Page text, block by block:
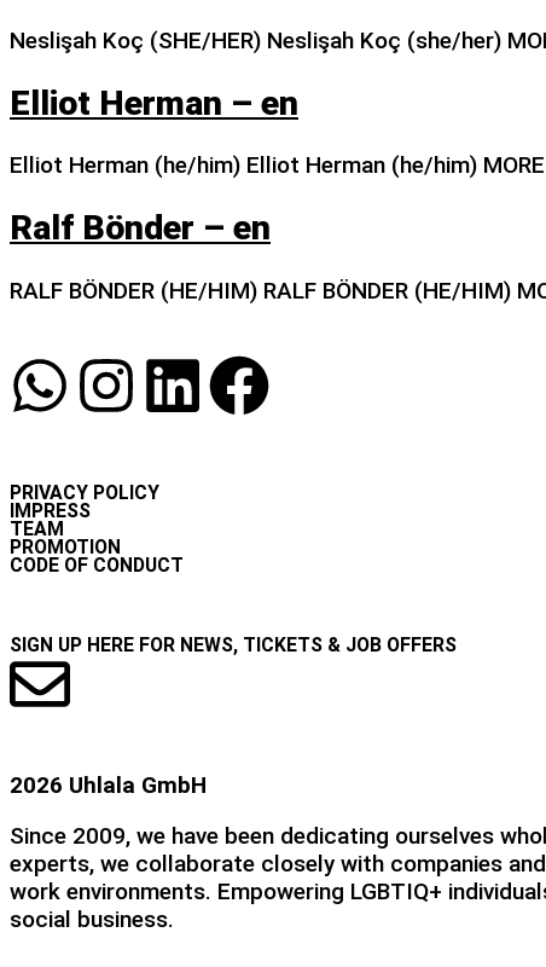
Neslişah Koç (SHE/HER) Neslişah Koç (she/her)
Elliot Herman – en
Elliot Herman (he/him) Elliot Herman (he/him)
Ralf Bönder – en
RALF BÖNDER (HE/HIM) RALF BÖNDER (HE/HIM)
PRIVACY POLICY
IMPRESS
TEAM
PROMOTION
CODE OF CONDUCT
SIGN UP HERE FOR NEWS, TICKETS & JOB OFFERS
2026 Uhlala GmbH
Since 2009, we have been dedicating ourselves
experts, we collaborate closely with companies
work environments. Empowering LGBTIQ+
social business.